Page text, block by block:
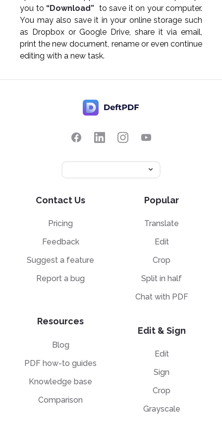
you to “Download” to save it on your computer.
You may also save it in your online storage such
as Dropbox or Google Drive, share it via email,
print the new document, rename or even continue
editing with a new task.
Contact Us
Pricing
Feedback
Suggest a feature
Report a bug
Resources
Blog
PDF how-to guides
Knowledge base
Comparison
Popular
Translate
Edit
Crop
Split in half
Chat with PDF
Edit & Sign
Edit
Sign
Crop
Grayscale